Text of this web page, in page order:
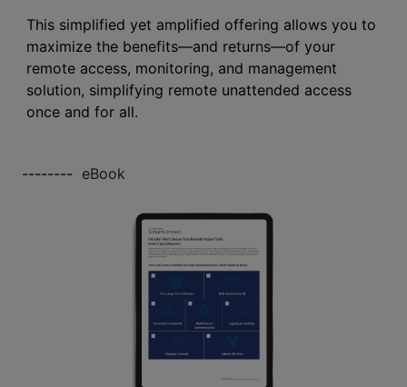
This simplified yet amplified offering allows you to
maximize the benefits—and returns—of your
remote access, monitoring, and management
solution, simplifying remote unattended access
once and for all.
-------- eBook